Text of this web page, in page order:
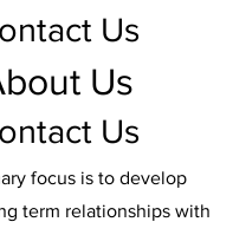
Us
Us
Us
focus is to develop
term relationships with